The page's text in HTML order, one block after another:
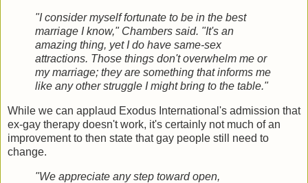
"I consider myself fortunate to be in the best
marriage I know," Chambers said. "It's an
amazing thing, yet I do have same-sex
attractions. Those things don't overwhelm me or
my marriage; they are something that informs me
like any other struggle I might bring to the table."
While we can applaud Exodus International's admission that
ex-gay therapy doesn't work, it's certainly not much of an
improvement to then state that gay people still need to
change.
"We appreciate any step toward open,